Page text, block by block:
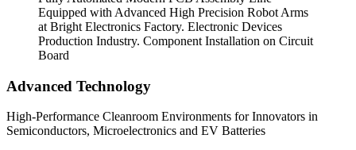
Equipped with Advanced High Precision Robot Arms
at Bright Electronics Factory. Electronic Devices
Production Industry. Component Installation on Circuit
Board
Advanced Technology
High-Performance Cleanroom Environments for Innovators in
Semiconductors, Microelectronics and EV Batteries